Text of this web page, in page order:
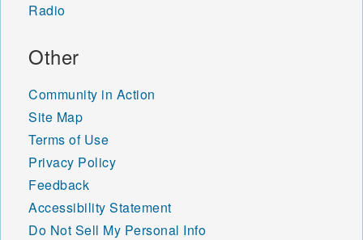
Radio
Other
Community in Action
Site Map
Terms of Use
Privacy Policy
Feedback
Accessibility Statement
Do Not Sell My Personal Info